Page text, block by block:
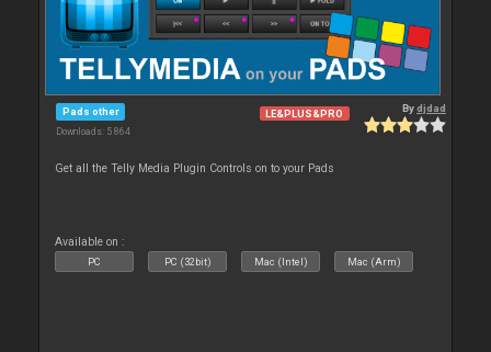
Pads other
Downloads: 5 864
LE&PLUS&PRO Bydjdad
Get all the Telly Media Plugin Controls on to your Pads
Available on :
PC PC (32bit) Mac (Intel) Mac (Arm)